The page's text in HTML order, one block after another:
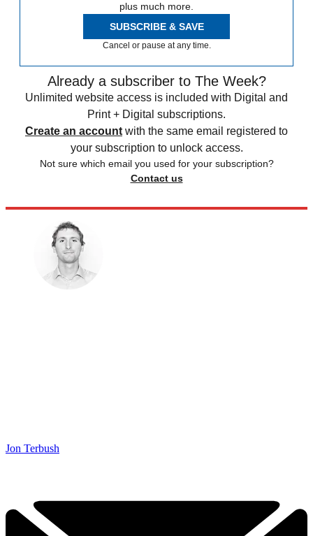
plus much more.
SUBSCRIBE & SAVE
Cancel or pause at any time.
Already a subscriber to The Week?
Unlimited website access is included with Digital and
Print + Digital subscriptions.
Create an account with the same email registered to
your subscription to unlock access.
Not sure which email you used for your subscription?
Contact us
Jon Terbush